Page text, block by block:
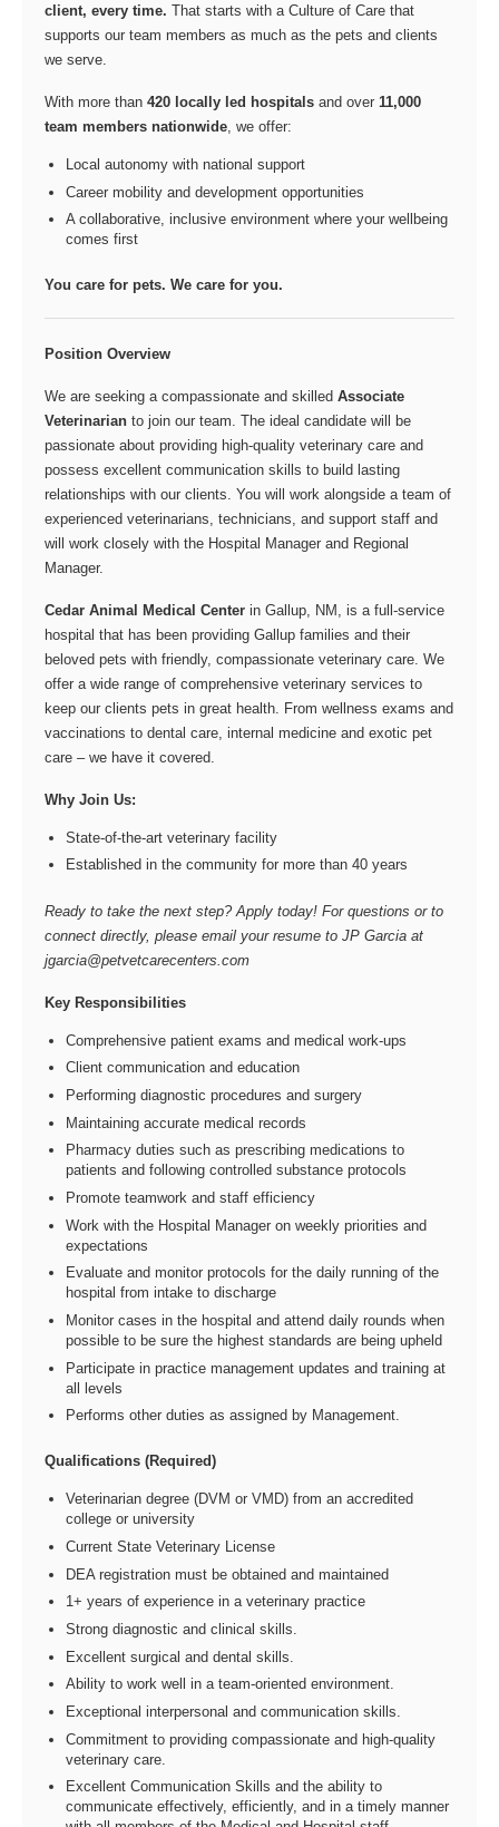
client, every time. That starts with a Culture of Care that
supports our team members as much as the pets and clients
we serve.
With more than 420 locally led hospitals and over 11,000
team members nationwide , we offer:
Local autonomy with national support
Career mobility and development opportunities
A collaborative, inclusive environment where your wellbeing
comes first
You care for pets. We care for you.
Position Overview
We are seeking a compassionate and skilled Associate
Veterinarian to join our team. The ideal candidate will be
passionate about providing high-quality veterinary care and
possess excellent communication skills to build lasting
relationships with our clients. You will work alongside a team of
experienced veterinarians, technicians, and support staff and
will work closely with the Hospital Manager and Regional
Manager.
Cedar Animal Medical Center in Gallup, NM, is a full-service
hospital that has been providing Gallup families and their
beloved pets with friendly, compassionate veterinary care. We
offer a wide range of comprehensive veterinary services to
keep our clients pets in great health. From wellness exams and
vaccinations to dental care, internal medicine and exotic pet
care – we have it covered.
Why Join Us:
State-of-the-art veterinary facility
Established in the community for more than 40 years
Ready to take the next step? Apply today! For questions or to
connect directly, please email your resume to JP Garcia at
jgarcia@petvetcarecenters.com
Key Responsibilities
Comprehensive patient exams and medical work-ups
Client communication and education
Performing diagnostic procedures and surgery
Maintaining accurate medical records
Pharmacy duties such as prescribing medications to
patients and following controlled substance protocols
Promote teamwork and staff efficiency
Work with the Hospital Manager on weekly priorities and
expectations
Evaluate and monitor protocols for the daily running of the
hospital from intake to discharge
Monitor cases in the hospital and attend daily rounds when
possible to be sure the highest standards are being upheld
Participate in practice management updates and training at
all levels
Performs other duties as assigned by Management.
Qualifications (Required)
Veterinarian degree (DVM or VMD) from an accredited
college or university
Current State Veterinary License
DEA registration must be obtained and maintained
1+ years of experience in a veterinary practice
Strong diagnostic and clinical skills.
Excellent surgical and dental skills.
Ability to work well in a team-oriented environment.
Exceptional interpersonal and communication skills.
Commitment to providing compassionate and high-quality
veterinary care.
Excellent Communication Skills and the ability to
communicate effectively, efficiently, and in a timely manner